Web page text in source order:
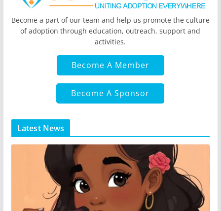
Become a part of our team and help us promote the culture
of adoption through education, outreach, support and
activities.
Become A Member
Become A Sponsor
Latest News